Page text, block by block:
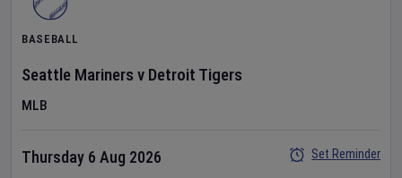
BASEBALL
Seattle Mariners v Detroit Tigers
MLB
Thursday 6 Aug 2026
Set Reminder